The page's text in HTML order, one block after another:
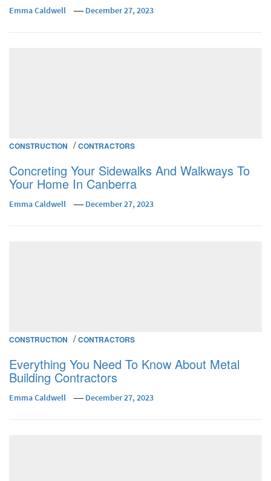
Emma Caldwell December 27, 2023
CONSTRUCTION /CONTRACTORS
Concreting Your Sidewalks And Walkways To
Your Home In Canberra
Emma Caldwell December 27, 2023
CONSTRUCTION /CONTRACTORS
Everything You Need To Know About Metal
Building Contractors
Emma Caldwell December 27, 2023